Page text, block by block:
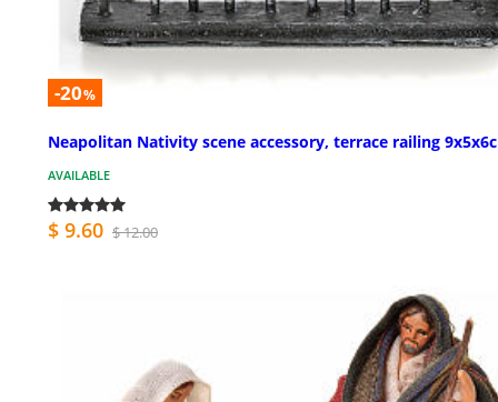
-20%
Neapolitan Nativity scene accessory, terrace railing
AVAILABLE
$ 9.60 $ 12.00